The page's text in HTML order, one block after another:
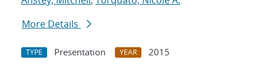
More Details
TYPE Presentation YEAR
2015